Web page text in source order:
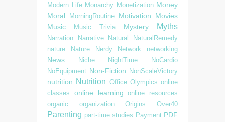
Modern Life Monarchy Monetization Money
Moral
MorningRoutine Motivation
Movies
Music
Music Trivia Mystery Myths
Narration Narrative Natural
NaturalRemedy
nature
Nature Nerdy Network networking
News Niche NightTime
NoCardio
NoEquipment Non-Fiction NonScaleVictory
nutrition Nutrition Office Olympics online
classes
online learning
online resources
organic
organization Origins Over40
Parenting part-time studies Payment PDF